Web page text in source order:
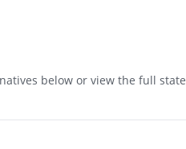
below or view the full state